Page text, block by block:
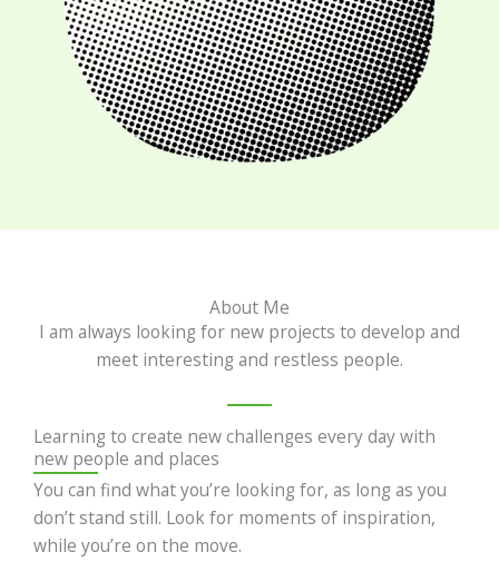
About Me
I am always looking for new projects to develop and
meet interesting and restless people.
Learning to create new challenges every day with
new people and places
You can find what you’re looking for, as long as you
don’t stand still. Look for moments of inspiration,
while you’re on the move.